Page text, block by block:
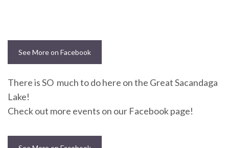
See More on Facebook
There is SO much to do here on the Great Sacandaga
Lake!
Check out more events on our Facebook page!